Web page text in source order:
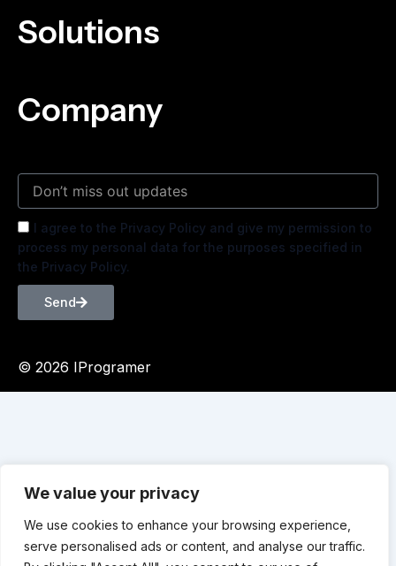
We value your privacy
We use cookies to enhance your browsing experience,
serve personalised ads or content, and analyse our traffic.
Solutions
Company
I agree to the Privacy Policy and give my permission to
process my personal data for the purposes specified in
the Privacy Policy.
Send
© 2026 IProgramer